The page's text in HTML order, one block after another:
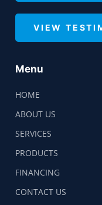
VIEW
Menu
HOME
ABOUT US
SERVICES
PRODUCTS
FINANCING
CONTACT US